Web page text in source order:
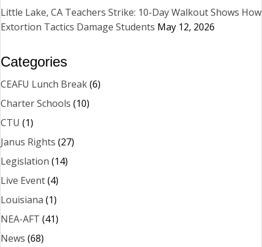
Little Lake, CA Teachers Strike: 10-Day Walkout Shows How
Extortion Tactics Damage Students May 12, 2026
Categories
CEAFU Lunch Break(6)
Charter Schools (10)
CTU (1)
Janus Rights (27)
Legislation (14)
Live Event(4)
Louisiana (1)
NEA-AFT (41)
News (68)